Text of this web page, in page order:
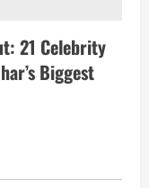
21 Celebrity
Biggest